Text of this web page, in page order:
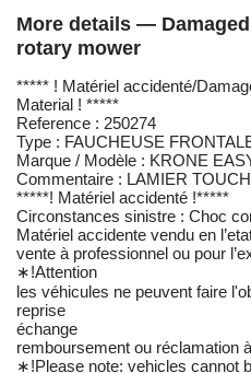
More details —
rotary mower
***** ! Matériel accidenté/
Material ! *****
Reference : 250274
Type : FAUCHEUSE
Marque / Modèle : KRONE
Commentaire : LAMIER
*****! Matériel accidenté !*****
Circonstances sinistre : Choc
Matériel accidente vendu en
vente à professionnel ou pour
∗!Attention
les véhicules ne peuvent faire
reprise
échange
remboursement ou réclamation
∗!Please note: vehicles cannot